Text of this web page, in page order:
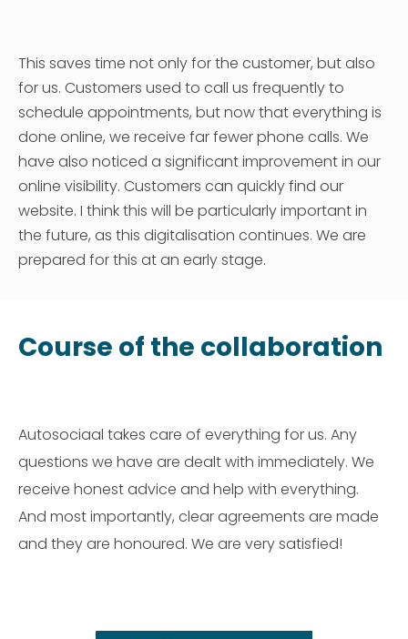
This saves time not only for the customer, but also
for us. Customers used to call us frequently to
schedule appointments, but now that everything is
done online, we receive far fewer phone calls. We
have also noticed a significant improvement in our
online visibility. Customers can quickly find our
website. I think this will be particularly important in
the future, as this digitalisation continues. We are
prepared for this at an early stage.
Course of the collaboration
Autosociaal takes care of everything for us. Any
questions we have are dealt with immediately. We
receive honest advice and help with everything.
And most importantly, clear agreements are made
and they are honoured. We are very satisfied!